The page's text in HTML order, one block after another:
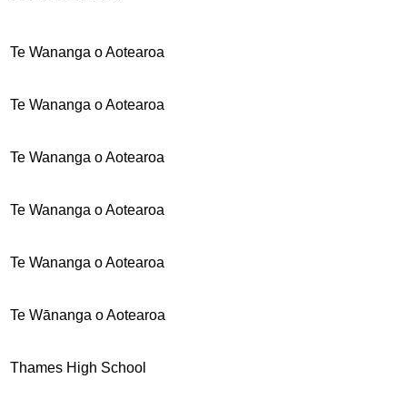
Te Wananga o Aotearoa
Te Wananga o Aotearoa
Te Wananga o Aotearoa
Te Wananga o Aotearoa
Te Wananga o Aotearoa
Te Wānanga o Aotearoa
Thames High School